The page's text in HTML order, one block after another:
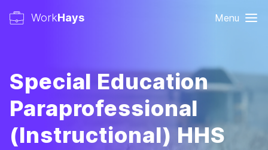
WorkHays Menu
Special Education
Paraprofessional
(Instructional) HHS